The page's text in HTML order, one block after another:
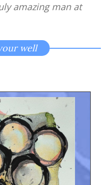
amazing man at
well